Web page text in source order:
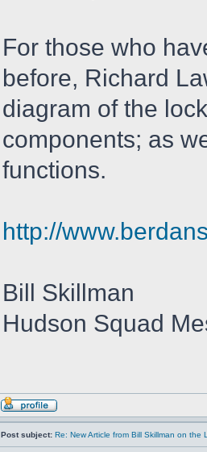
For those who
before, Richard
diagram of the
components; as
functions.
http://
Bill Skillman
Hudson Squad
Post subject: Re: New Article from Bill Skillman on the